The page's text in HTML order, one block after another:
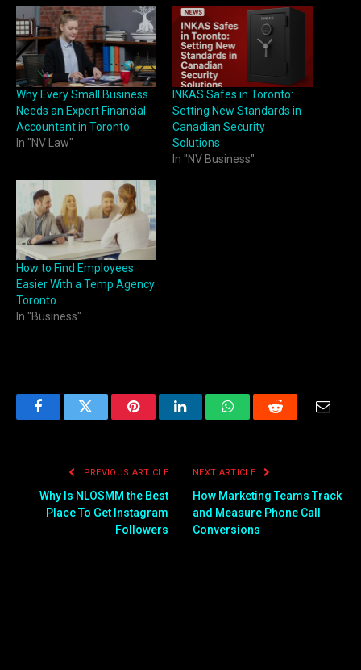
Why Every Small Business
Needs an Expert Financial
Accountant in Toronto
In "NV Law"
INKAS Safes in Toronto:
Setting New Standards in
Canadian Security
Solutions
In "NV Business"
How to Find Employees
Easier With a Temp Agency
Toronto
In "Business"
FacebookTwitter PinterestLinkedInWhatsAppReddit
PREVIOUS ARTICLE
Why Is NLOSMM the Best
Place To Get Instagram
Followers
NEXT ARTICLE
How Marketing Teams Track
and Measure Phone Call
Conversions